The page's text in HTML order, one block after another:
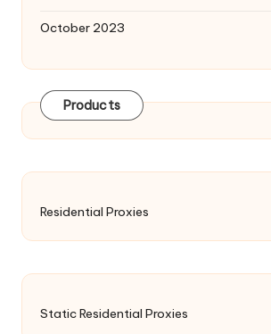
October 2023
Products
Residential Proxies
Static Residential Proxies